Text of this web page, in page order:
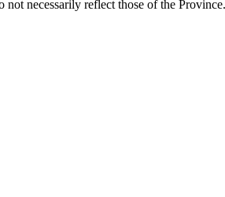
necessarily reflect those of the Province.